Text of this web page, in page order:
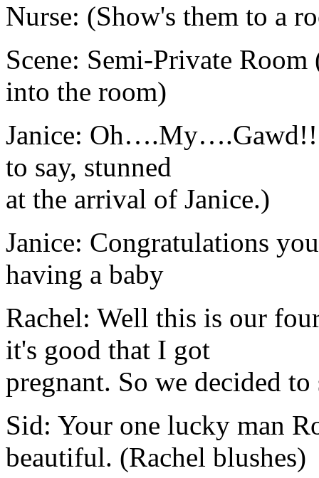
Nurse: (Show's them to a
Scene: Semi-Private
into the room)
Janice: Oh….My….Gawd!!!
to say, stunned
at the arrival of Janice.)
Janice: Congratulations
having a baby
Rachel: Well this is our
it's good that I got
pregnant. So we decided to
Sid: Your one lucky man
beautiful. (Rachel blushes)